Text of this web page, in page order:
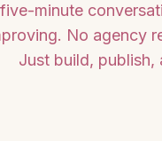
minute
No agency
Just build, publish,